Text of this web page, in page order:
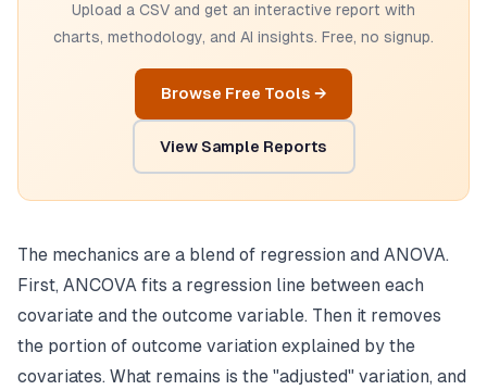
Upload a CSV and get an interactive report with
charts, methodology, and AI insights. Free, no signup.
Browse Free Tools →
View Sample Reports
The mechanics are a blend of regression and ANOVA.
First, ANCOVA fits a regression line between each
covariate and the outcome variable. Then it removes
the portion of outcome variation explained by the
covariates. What remains is the "adjusted" variation, and